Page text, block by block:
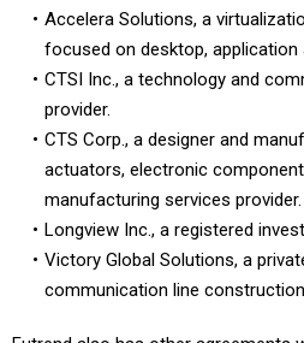
Accelera Solutions, a
focused on desktop, application
CTSI Inc., a technology and
provider.
CTS Corp., a designer and
actuators, electronic
manufacturing services provider.
Longview Inc., a registered
Victory Global Solutions, a
communication line